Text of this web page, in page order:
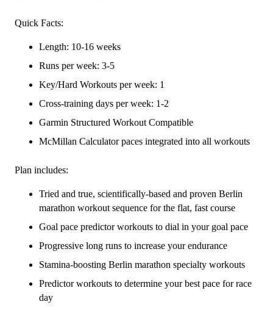
Level
(Intermediate)
quantity
Quick Facts:
Length: 10-16 weeks
Runs per week: 3-5
Key/Hard Workouts per week: 1
Cross-training days per week: 1-2
Garmin Structured Workout Compatible
McMillan Calculator paces integrated into all workouts
Plan includes:
Tried and true, scientifically-based and proven Berlin
marathon workout sequence for the flat, fast course
Goal pace predictor workouts to dial in your goal pace
Progressive long runs to increase your endurance
Stamina-boosting Berlin marathon specialty workouts
Predictor workouts to determine your best pace for race
day